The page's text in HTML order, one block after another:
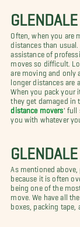
Often, when you are
distances than
assistance of
moves so difficult.
are moving and only
longer distances are
When you pack your
they get damaged in
distance movers' full
you with whatever
As mentioned
because it is often
being one of the
move. We have all
boxes, packing tape,